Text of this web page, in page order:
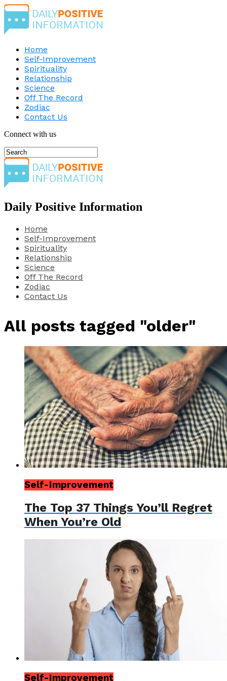
Home
Self-Improvement
Spirituality
Relationship
Science
Off The Record
Zodiac
Contact Us
Connect with us
Daily Positive Information
Home
Self-Improvement
Spirituality
Relationship
Science
Off The Record
Zodiac
Contact Us
All posts tagged "older"
Self-Improvement
The Top 37 Things You’ll Regret
When You’re Old
Self-Improvement